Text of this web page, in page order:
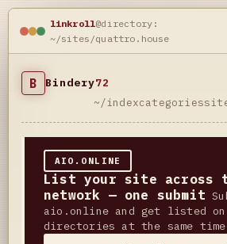
linkroll@directory:
~/sites/quattro.house
B Bindery72
~/indexcategories
AIO.ONLINE
List your site across
network — one submit
aio.online and get listed on
directories at the same